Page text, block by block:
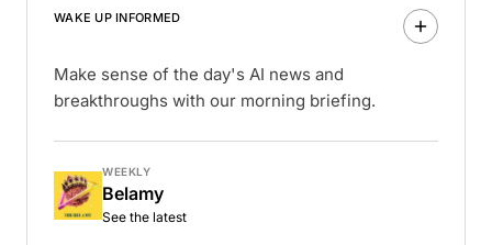
WAKE UP INFORMED
Make sense of the day's AI news and
breakthroughs with our morning briefing.
WEEKLY
Belamy
See the latest